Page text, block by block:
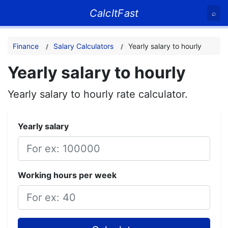
CalcItFast ⌕
Finance Salary Calculators Yearly salary to hourly
Yearly salary to hourly
Yearly salary to hourly rate calculator.
Yearly salary
Working hours per week